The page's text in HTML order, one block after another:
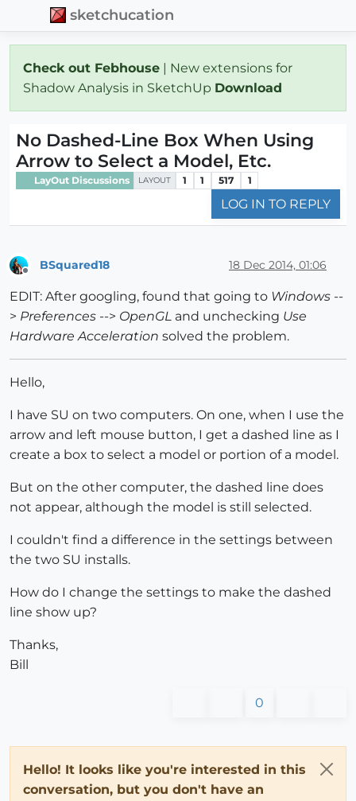
sketchucation
Check out Febhouse | New extensions for
Shadow Analysis in SketchUp Download
No Dashed-Line Box When Using
Arrow to Select a Model, Etc.
LayOut Discussions LAYOUT 1 1 517 1
LOG IN TO REPLY
BSquared18 18 Dec 2014, 01:06
EDIT: After googling, found that going to Windows --
> Preferences --> OpenGL and unchecking Use
Hardware Acceleration solved the problem.
Hello,
I have SU on two computers. On one, when I use the
arrow and left mouse button, I get a dashed line as I
create a box to select a model or portion of a model.
But on the other computer, the dashed line does
not appear, although the model is still selected.
I couldn't find a difference in the settings between
the two SU installs.
How do I change the settings to make the dashed
line show up?
Thanks,
Bill
0
Hello! It looks like you're interested in this
conversation, but you don't have an